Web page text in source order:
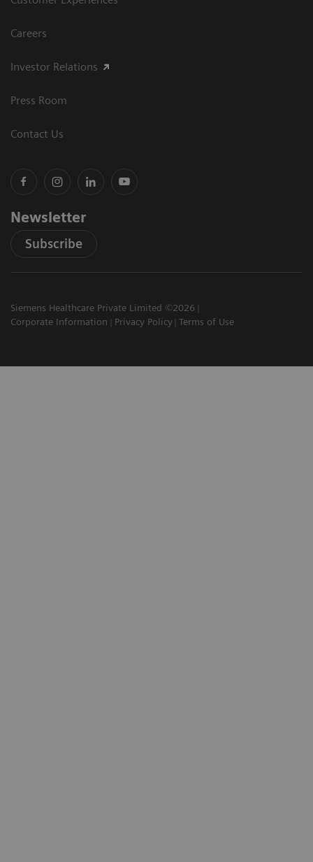
Careers
Investor Relations
Press Room
Contact Us
Newsletter
Subscribe
Siemens Healthcare Private Limited ©2026
Corporate Information
Privacy Policy Terms of Use